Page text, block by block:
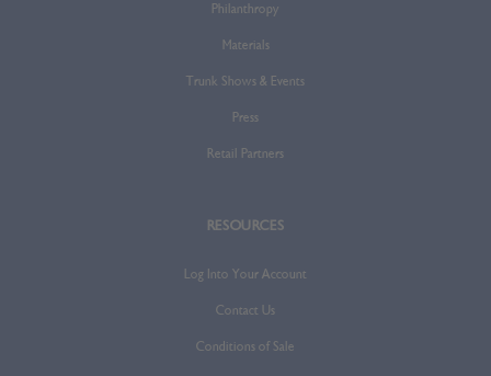
Philanthropy
Materials
Trunk Shows & Events
Press
Retail Partners
RESOURCES
Log Into Your Account
Contact Us
Conditions of Sale